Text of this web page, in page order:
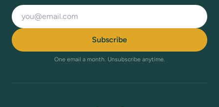
Email address
Subscribe
One email a month. Unsubscribe anytime.